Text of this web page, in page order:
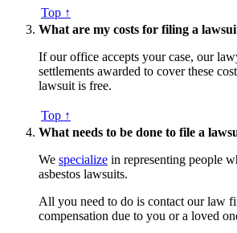
Top ↑
What are my costs for filing a
If our office accepts your case, our
settlements awarded to cover these
lawsuit is free.
Top ↑
What needs to be done to file a
We specialize in representing people
asbestos lawsuits.
All you need to do is contact our law
compensation due to you or a loved